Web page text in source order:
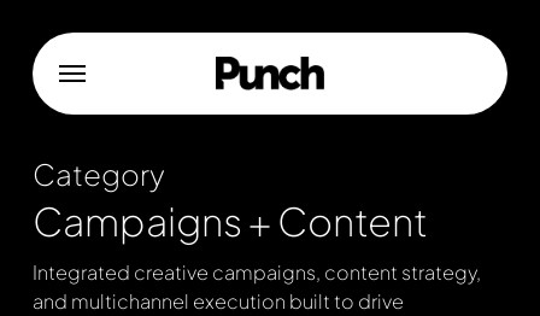
main
content
Menu
Category
Campaigns + Content
Integrated creative campaigns, content strategy,
and multichannel execution built to drive